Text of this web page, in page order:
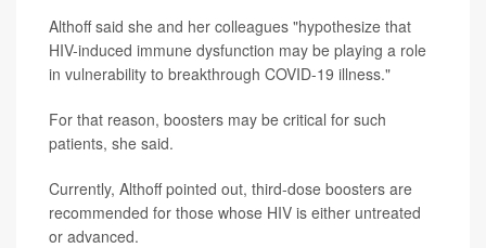
Althoff said she and her colleagues "hypothesize that
HIV-induced immune dysfunction may be playing a role
in vulnerability to breakthrough COVID-19 illness."
For that reason, boosters may be critical for such
patients, she said.
Currently, Althoff pointed out, third-dose boosters are
recommended for those whose HIV is either untreated
or advanced.